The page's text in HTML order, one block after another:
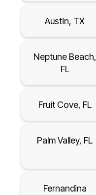
Austin, TX
Neptune Beach,
FL
Fruit Cove, FL
Palm Valley, FL
Fernandina